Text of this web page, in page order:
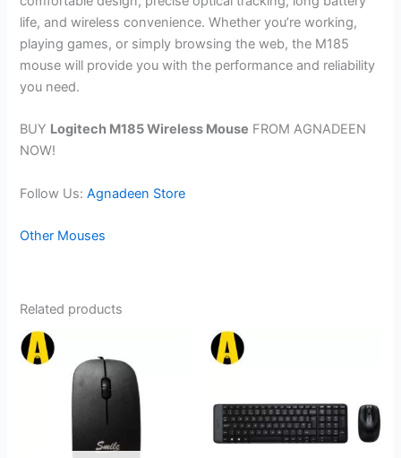
life, and wireless convenience. Whether you’re working,
playing games, or simply browsing the web, the M185
mouse will provide you with the performance and reliability
you need.
BUY Logitech M185 Wireless Mouse FROM AGNADEEN
NOW!
Follow Us:Agnadeen Store
Other Mouses
Related products